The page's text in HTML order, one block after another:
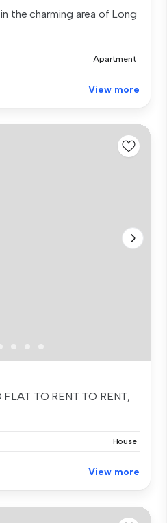
the charming area of Long
Apartment
View more
TO RENT TO RENT,
House
View more